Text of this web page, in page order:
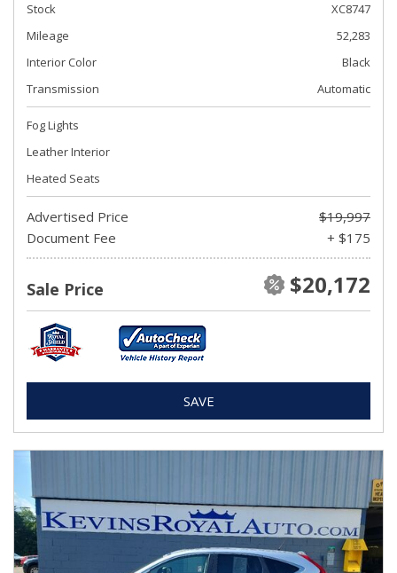
Stock
XC8747
Mileage
52,283
Interior Color
Black
Transmission
Automatic
Fog Lights
Leather Interior
Heated Seats
Advertised Price
$19,997
Document Fee
+ $175
Sale Price $20,172
SAVE